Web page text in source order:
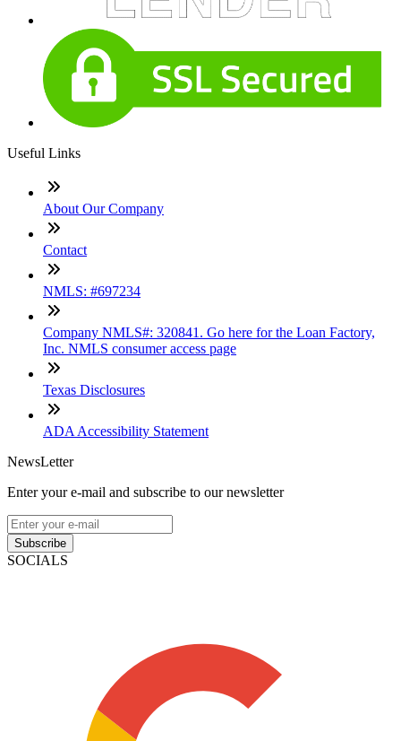
Useful Links
About Our Company
Contact
NMLS: #697234
Company NMLS#: 320841. Go here for the Loan Factory,
Inc. NMLS consumer access page
Texas Disclosures
ADA Accessibility Statement
NewsLetter
Enter your e-mail and subscribe to our newsletter
Subscribe
SOCIALS